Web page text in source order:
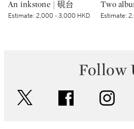
An inkstone | 硯台
Estimate:2,000 - 3,000 HKD
Estimate:
Follow
facebook